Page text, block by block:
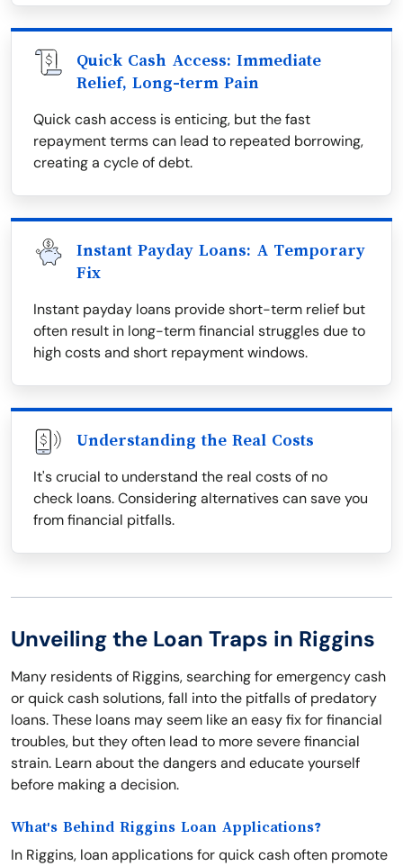
Quick Cash Access: Immediate
Relief, Long-term Pain
Quick cash access is enticing, but the fast
repayment terms can lead to repeated borrowing,
creating a cycle of debt.
Instant Payday Loans: A Temporary
Fix
Instant payday loans provide short-term relief but
often result in long-term financial struggles due to
high costs and short repayment windows.
Understanding the Real Costs
It's crucial to understand the real costs of no
check loans. Considering alternatives can save you
from financial pitfalls.
Unveiling the Loan Traps in Riggins
Many residents of Riggins, searching for emergency cash
or quick cash solutions, fall into the pitfalls of predatory
loans. These loans may seem like an easy fix for financial
troubles, but they often lead to more severe financial
strain. Learn about the dangers and educate yourself
before making a decision.
What's Behind Riggins Loan Applications?
In Riggins, loan applications for quick cash often promote